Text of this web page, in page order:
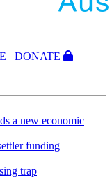
DONATE
a new economic
funding
trap